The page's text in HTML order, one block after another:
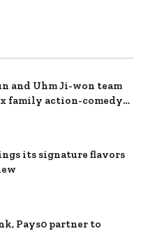
and Uhm Ji-won team
family action-comedy
its signature flavors
Pays0 partner to